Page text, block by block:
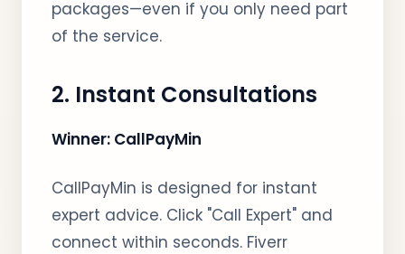
packages—even if you only need part
of the service.
2. Instant Consultations
Winner: CallPayMin
CallPayMin is designed for instant
expert advice. Click "Call Expert" and
connect within seconds. Fiverr